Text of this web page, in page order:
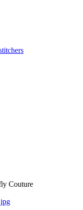
Couture